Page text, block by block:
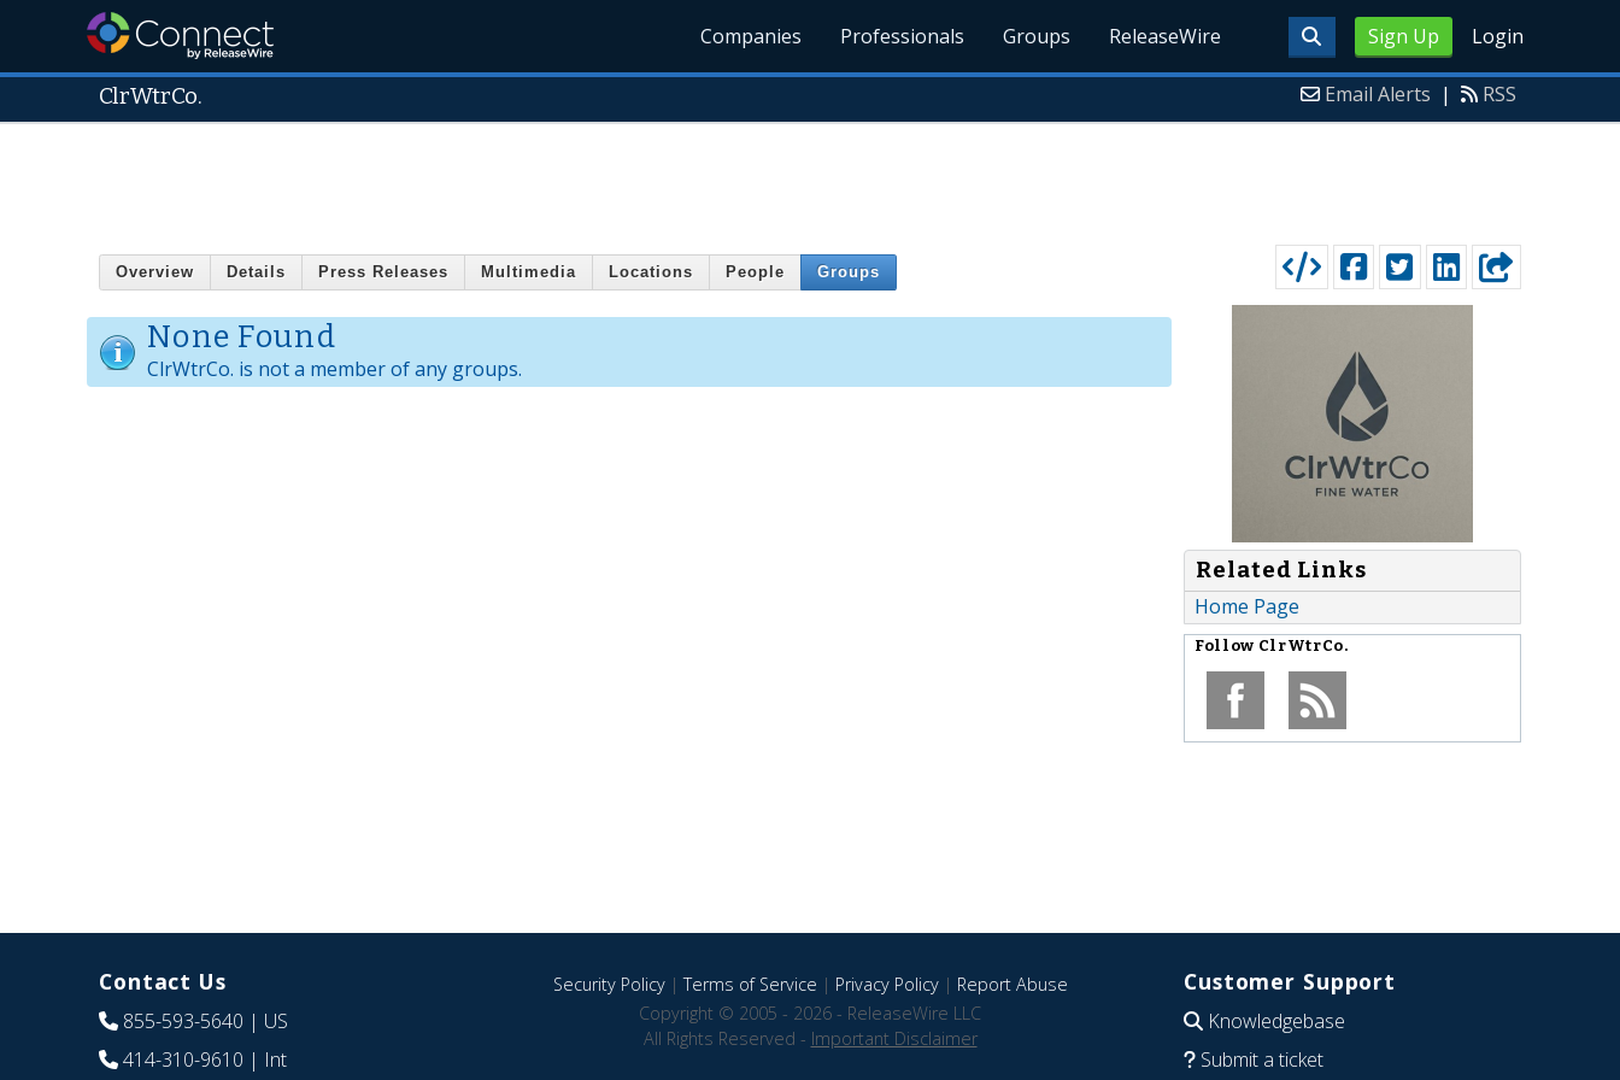
Sign Up Login
Companies Professionals Groups ReleaseWire
ClrWtrCo. Email Alerts | RSS
Overview Details Press Releases Multimedia Locations People Groups
None Found
ClrWtrCo. is not a member of any groups.
Related Links
Home Page
Follow ClrWtrCo.
Contact Us
855-593-5640 | US
414-310-9610 | Int
Security Policy|Terms of Service | Privacy Policy| Report Abuse
Copyright © 2005 - 2026 - ReleaseWire LLC
All Rights Reserved - Important Disclaimer
Customer Support
Knowledgebase
Submit a ticket